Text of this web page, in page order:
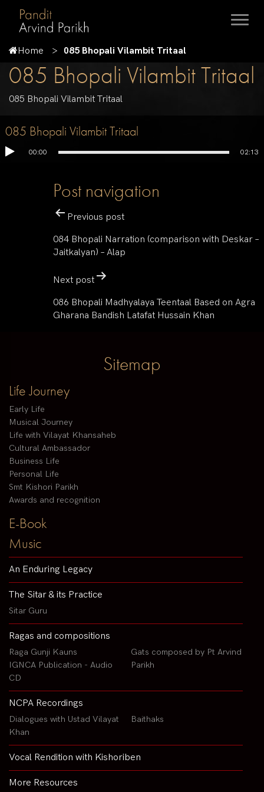
Home 085 Bhopali Vilambit Tritaal
085 Bhopali Vilambit Tritaal
085 Bhopali Vilambit Tritaal
085 Bhopali Vilambit Tritaal
00:00 02:13
Post navigation
Previous post
084 Bhopali Narration (comparison with Deskar –
Jaitkalyan) – Alap
Next post
086 Bhopali Madhyalaya Teentaal Based on Agra
Gharana Bandish Latafat Hussain Khan
Sitemap
Life Journey
Early Life
Musical Journey
Life with Vilayat Khansaheb
Cultural Ambassador
Business Life
Personal Life
Smt Kishori Parikh
Awards and recognition
E-Book
Music
An Enduring Legacy
The Sitar & its Practice
Sitar Guru
Ragas and compositions
Raga Gunji Kauns
IGNCA Publication - Audio
CD
Gats composed by Pt Arvind
Parikh
NCPA Recordings
Dialogues with Ustad Vilayat
Khan
Baithaks
Vocal Rendition with Kishoriben
More Resources